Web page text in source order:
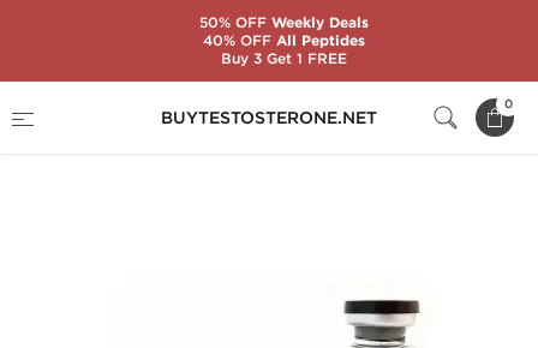
BUYTESTOSTERONE.NET
0
Masteron 100
50% OFFWeekly Deals
40% OFFAll Peptides
Buy 3 Get 1 FREE